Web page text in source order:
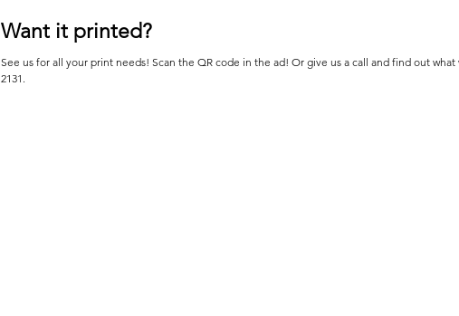
Want it printed?
See us for all your print needs! Scan the QR code in the ad! Or give us a call and find out what
2131.